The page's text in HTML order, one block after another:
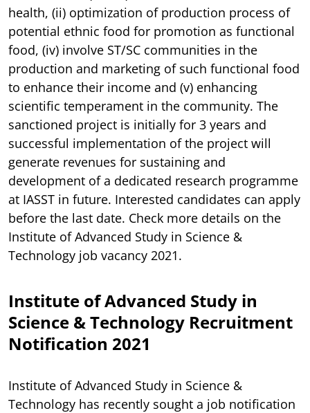
health, (ii) optimization of production process of
potential ethnic food for promotion as functional
food, (iv) involve ST/SC communities in the
production and marketing of such functional food
to enhance their income and (v) enhancing
scientific temperament in the community. The
sanctioned project is initially for 3 years and
successful implementation of the project will
generate revenues for sustaining and
development of a dedicated research programme
at IASST in future. Interested candidates can apply
before the last date. Check more details on the
Institute of Advanced Study in Science &
Technology job vacancy 2021.
Institute of Advanced Study in
Science & Technology Recruitment
Notification 2021
Institute of Advanced Study in Science &
Technology has recently sought a job notification